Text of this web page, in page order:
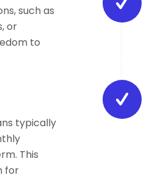
such as
or
to
typically
This
for